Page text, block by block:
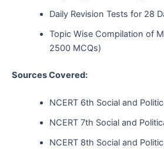
Daily Revision Tests for 28
Topic Wise Compilation of
2500 MCQs)
Sources Covered:
NCERT 6th Social and
NCERT 7th Social and
NCERT 8th Social and